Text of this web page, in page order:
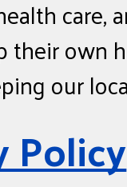
care,
their own
our
Policy